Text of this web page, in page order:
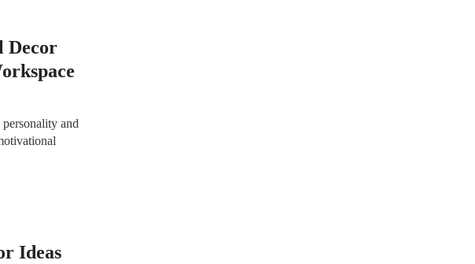
Decor
and
Ideas